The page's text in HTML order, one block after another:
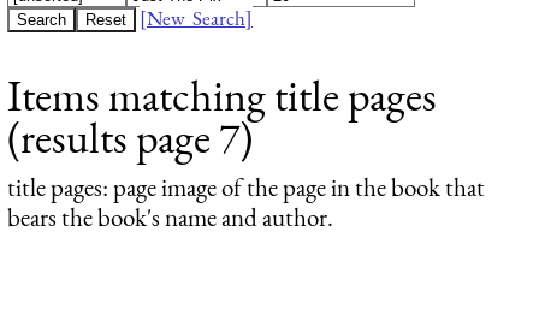
characters for
[New Search]
Items matching title pages
(results page 7)
title pages: page image of the page in the book that
bears the book's name and author.